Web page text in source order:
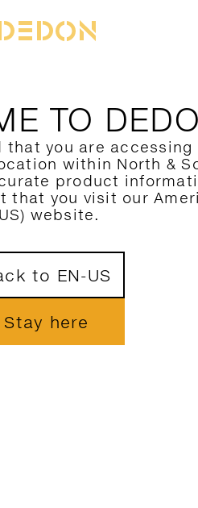
TO
that you are accessing
within North &
product
that you visit our
website.
to EN-US
Stay here